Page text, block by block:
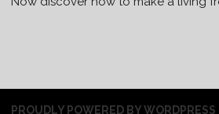
PROUDLY POWERED BY WORDPRESS